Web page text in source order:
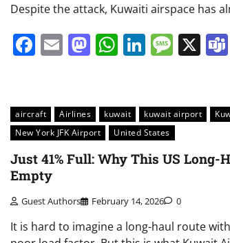
Despite the attack, Kuwaiti airspace has
Facebook
EmailMastodon
WhatsApp
X
aircraft Airlines kuwait kuwait airport
New York JFK Airport
United States
Just 41% Full: Why This US Long-
Empty
Guest Authors February 14, 2026 0
It is hard to imagine a long-haul route